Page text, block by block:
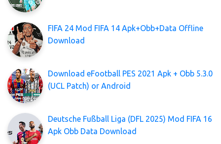
FIFA 24 Mod FIFA 14 Apk+Obb+Data Offline
Download
Download eFootball PES 2021 Apk + Obb 5.3.0
(UCL Patch) or Android
Deutsche Fußball Liga (DFL 2025) Mod FIFA 16
Apk Obb Data Download